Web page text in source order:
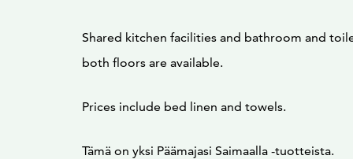
Shared kitchen facilities and bathroom and
both floors are available.
Prices include bed linen and towels.
Tämä on yksi Päämajasi Saimaalla -tuotteista.